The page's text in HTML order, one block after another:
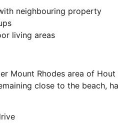
neighbouring property
living areas
Mount Rhodes area of
close to the beach,